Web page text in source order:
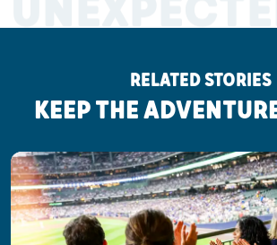
RELATED STORIES
KEEP THE